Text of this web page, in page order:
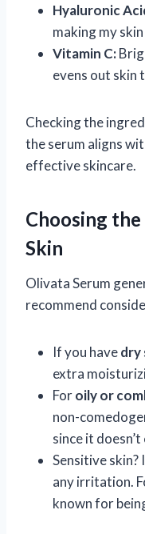
Hyaluronic
making my
Vitamin C:
evens out skin
Checking the
the serum aligns
effective skincare.
Choosing
Skin
Olivata Serum
recommend
If you havedry
extra
Foroily or
non-
since it
Sensitive
any irritation.
known for